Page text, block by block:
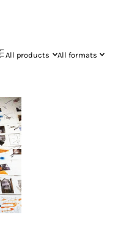
All products All formats